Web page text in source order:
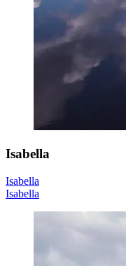
Isabella
Isabella
Isabella